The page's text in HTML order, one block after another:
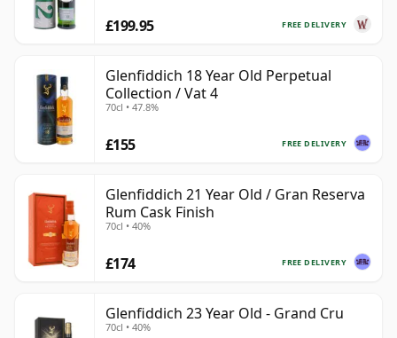
FREE DELIVERY
£199.95
Glenfiddich 18 Year Old Perpetual
Collection / Vat 4
70cl • 47.8%
FREE DELIVERY
£155
Glenfiddich 21 Year Old / Gran Reserva
Rum Cask Finish
70cl • 40%
FREE DELIVERY
£174
Glenfiddich 23 Year Old - Grand Cru
70cl • 40%